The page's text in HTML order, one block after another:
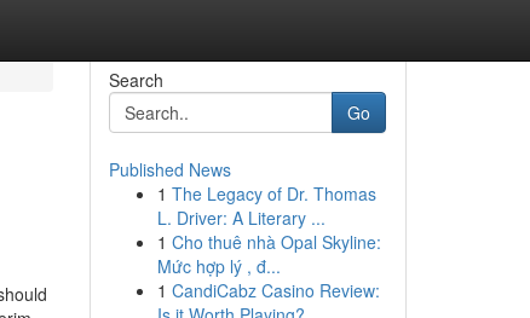
Search
Go
Published News
1 The Legacy of Dr. Thomas
L. Driver: A Literary ...
1 Cho thuê nhà Opal Skyline:
Mức hợp lý , đ...
1 CandiCabz Casino Review: